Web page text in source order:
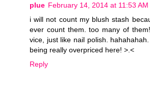
plue February 14, 2014 at 11:53 AM
i will not count my blush stash
ever count them. too many of
vice, just like nail polish.
being really overpriced here! >.<
Reply